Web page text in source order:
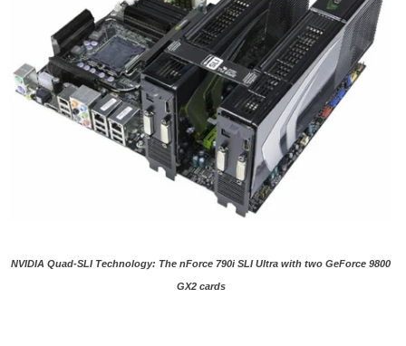
NVIDIA Quad-SLI Technology: The nForce 790i SLI Ultra with two GeForce 9800
GX2 cards